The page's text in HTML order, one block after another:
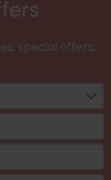
special offers,